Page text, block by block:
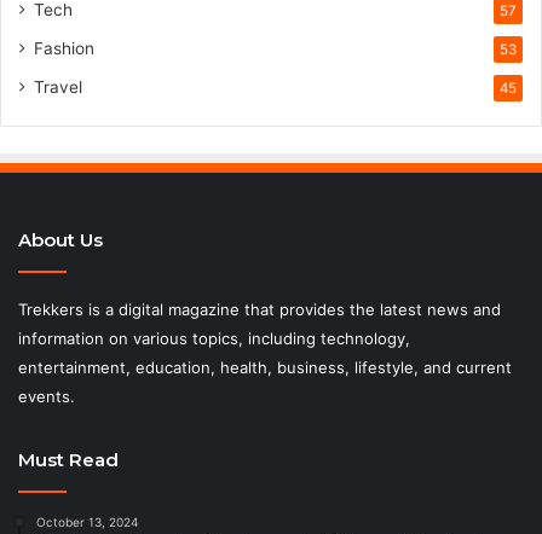
Tech 57
Fashion 53
Travel 45
About Us
Trekkers is a digital magazine that provides the latest news and
information on various topics, including technology,
entertainment, education, health, business, lifestyle, and current
events.
Must Read
October 13, 2024